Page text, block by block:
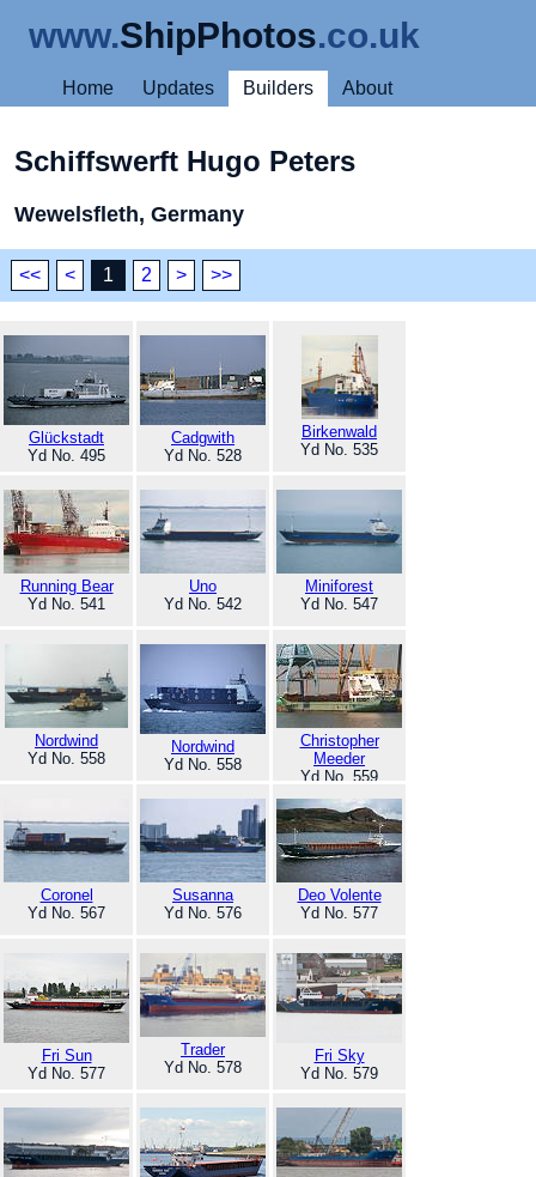
www.ShipPhotos.co.uk
Home Updates Builders About
Schiffswerft Hugo Peters
Wewelsfleth, Germany
<< < 1 2 > >>
Glückstadt
Yd No. 495
Cadgwith
Yd No. 528
Birkenwald
Yd No. 535
Running Bear
Yd No. 541
Uno
Yd No. 542
Miniforest
Yd No. 547
Nordwind
Yd No. 558
Nordwind
Yd No. 558
Christopher
Meeder
Yd No. 559
Coronel
Yd No. 567
Susanna
Yd No. 576
Deo Volente
Yd No. 577
Fri Sun
Yd No. 577
Trader
Yd No. 578
Fri Sky
Yd No. 579